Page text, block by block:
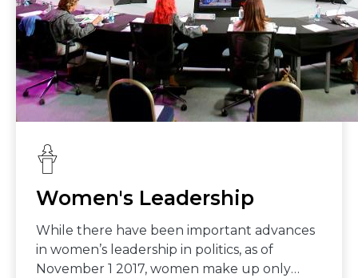
building on key issue platforms. Influencing
legislation itself may require lobbying to
convince policy makers and legislators to
address specific issues relevant to gender
equality and women’s empowerment, which
may involve introducing or revising
legislation and policy.
Women's Leadership
While there have been important advances
in women’s leadership in politics, as of
November 1 2017, women make up only